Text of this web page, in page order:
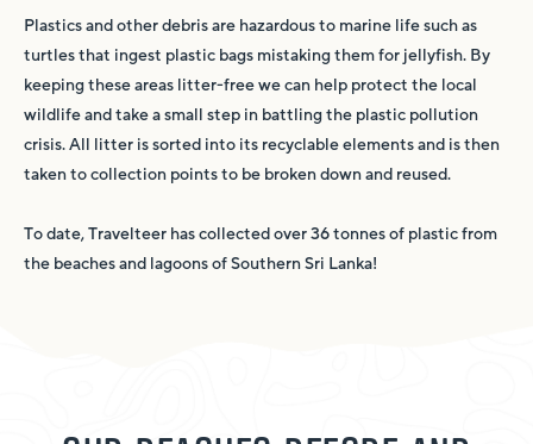
Plastics and other debris are hazardous to marine life such as
turtles that ingest plastic bags mistaking them for jellyfish. By
keeping these areas litter-free we can help protect the local
wildlife and take a small step in battling the plastic pollution
crisis. All litter is sorted into its recyclable elements and is then
taken to collection points to be broken down and reused.
To date, Travelteer has collected over 36 tonnes of plastic from
the beaches and lagoons of Southern Sri Lanka!